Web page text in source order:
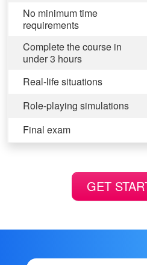
No minimum time
requirements
Complete the course in
under 3 hours
Real-life situations
Role-playing simulations
Final exam
GET